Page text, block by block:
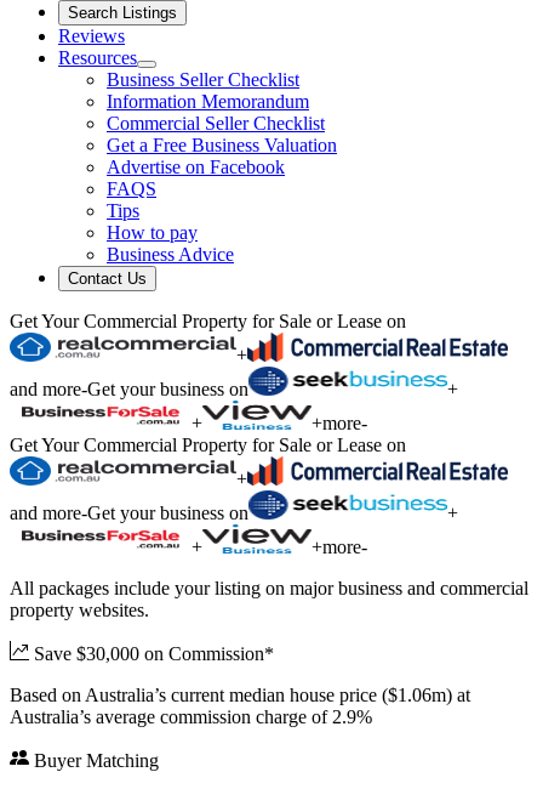
Search Listings
Reviews
Resources
Business Seller Checklist
Information Memorandum
Commercial Seller Checklist
Get a Free Business Valuation
Advertise on Facebook
FAQS
Tips
How to pay
Business Advice
Contact Us
Get Your Commercial Property for Sale or Lease on
+
and more-Get your business on
+
+
+more-
Get Your Commercial Property for Sale or Lease on
+
and more-Get your business on
+
+
+more-
All packages include your listing on major business and commercial
property websites.
Save $30,000 on Commission*
Based on Australia’s current median house price ($1.06m) at
Australia’s average commission charge of 2.9%
Buyer Matching